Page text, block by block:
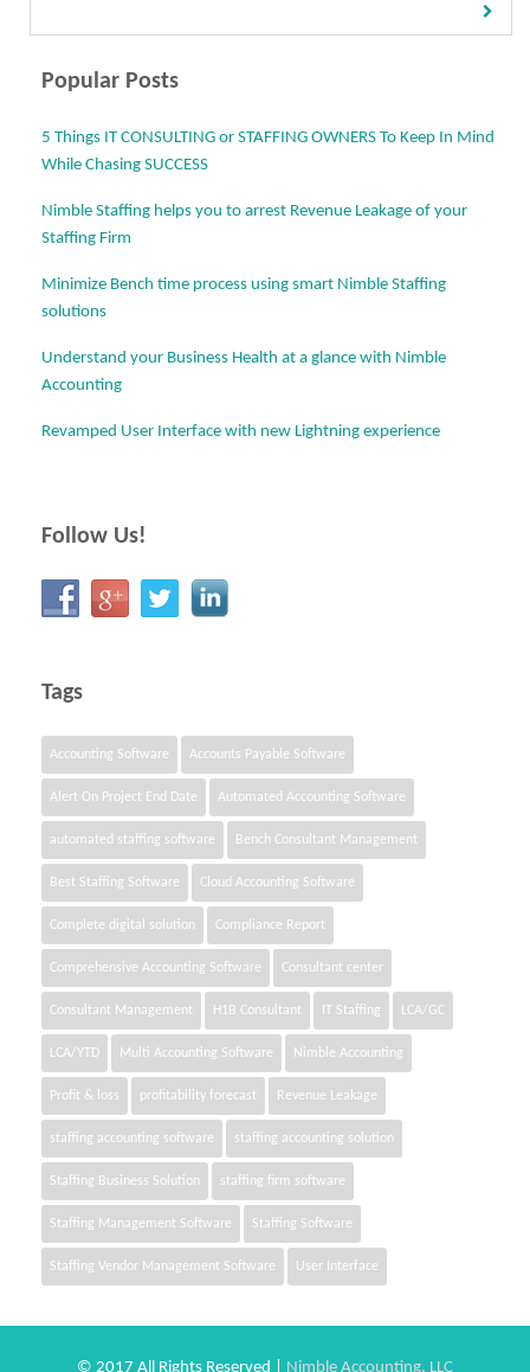
Popular Posts
5 Things IT CONSULTING or STAFFING OWNERS To Keep In Mind
While Chasing SUCCESS
Nimble Staffing helps you to arrest Revenue Leakage of your
Staffing Firm
Minimize Bench time process using smart Nimble Staffing
solutions
Understand your Business Health at a glance with Nimble
Accounting
Revamped User Interface with new Lightning experience
Follow Us!
Tags
Accounting Software Accounts Payable Software
Alert On Project End Date Automated Accounting Software
automated staffing software Bench Consultant Management
Best Staffing Software Cloud Accounting Software
Complete digital solution Compliance Report
Comprehensive Accounting Software Consultant center
Consultant Management H1B Consultant IT Staffing LCA/GC
LCA/YTD Multi Accounting Software Nimble Accounting
Profit & loss profitability forecast Revenue Leakage
staffing accounting software staffing accounting solution
Staffing Business Solution staffing firm software
Staffing Management Software Staffing Software
Staffing Vendor Management Software User Interface
© 2017 All Rights Reserved | Nimble Accounting, LLC